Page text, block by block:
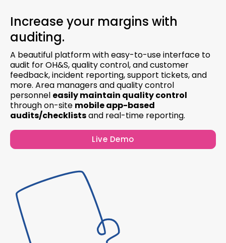
Increase your margins with
auditing.
A beautiful platform with easy-to-use interface to
audit for OH&S, quality control, and customer
feedback, incident reporting, support tickets, and
more. Area managers and quality control
personnel easily maintain quality control
through on-site mobile app-based
audits/checklistsand real-time reporting.
Live Demo